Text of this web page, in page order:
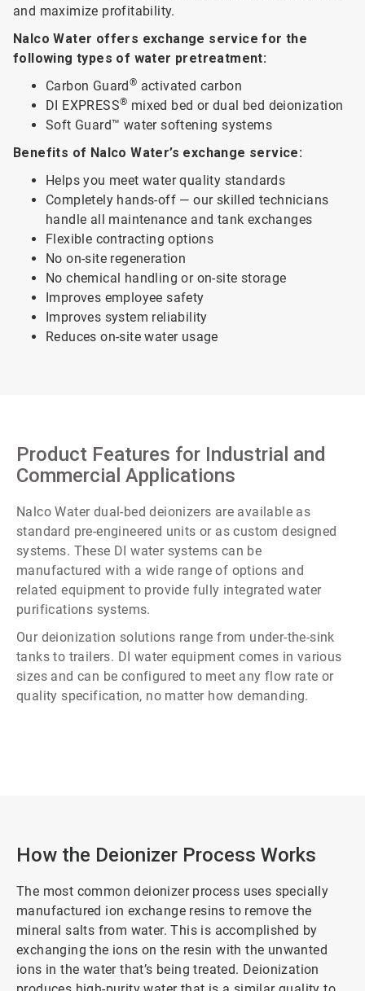
and maximize profitability.
Nalco Water offers exchange service for the
following types of water pretreatment:
Carbon Guard® activated carbon
DI EXPRESS® mixed bed or dual bed deionization
Soft Guard™ water softening systems
Benefits of Nalco Water’s exchange service:
Helps you meet water quality standards
Completely hands-off — our skilled technicians
handle all maintenance and tank exchanges
Flexible contracting options
No on-site regeneration
No chemical handling or on-site storage
Improves employee safety
Improves system reliability
Reduces on-site water usage
Product Features for Industrial and
Commercial Applications
Nalco Water dual-bed deionizers are available as
standard pre-engineered units or as custom designed
systems. These DI water systems can be
manufactured with a wide range of options and
related equipment to provide fully integrated water
purifications systems.
Our deionization solutions range from under-the-sink
tanks to trailers. DI water equipment comes in various
sizes and can be configured to meet any flow rate or
quality specification, no matter how demanding.
How the Deionizer Process Works
The most common deionizer process uses specially
manufactured ion exchange resins to remove the
mineral salts from water. This is accomplished by
exchanging the ions on the resin with the unwanted
ions in the water that’s being treated. Deionization